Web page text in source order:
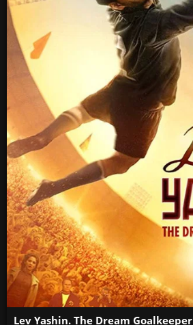
Lev Yashin. The Dream Goalkeeper